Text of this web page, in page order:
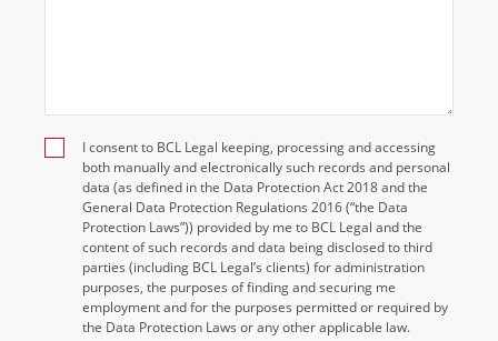
I consent to BCL Legal keeping, processing and accessing
both manually and electronically such records and personal
data (as defined in the Data Protection Act 2018 and the
General Data Protection Regulations 2016 (“the Data
Protection Laws”)) provided by me to BCL Legal and the
content of such records and data being disclosed to third
parties (including BCL Legal’s clients) for administration
purposes, the purposes of finding and securing me
employment and for the purposes permitted or required by
the Data Protection Laws or any other applicable law.